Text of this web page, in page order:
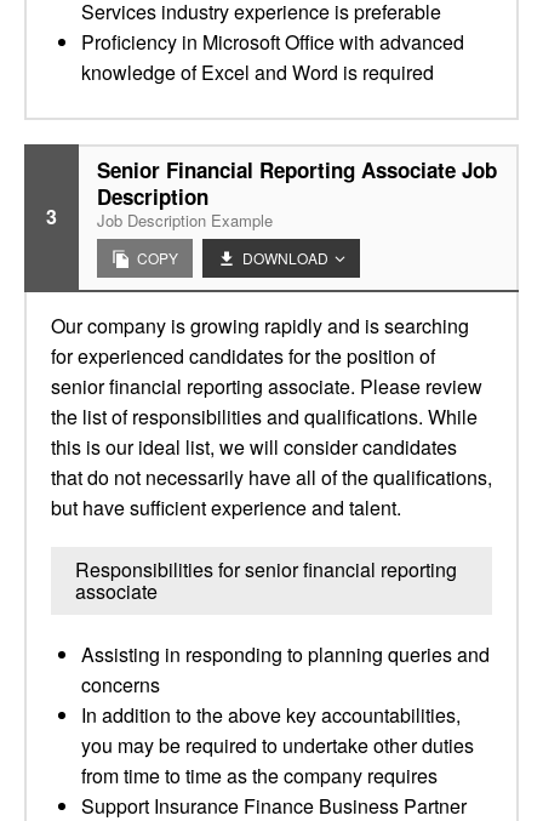
Services industry experience is preferable
Proficiency in Microsoft Office with advanced
knowledge of Excel and Word is required
3
Senior Financial Reporting Associate Job
Description
Job Description Example
COPY DOWNLOAD
Our company is growing rapidly and is searching
for experienced candidates for the position of
senior financial reporting associate. Please review
the list of responsibilities and qualifications. While
this is our ideal list, we will consider candidates
that do not necessarily have all of the qualifications,
but have sufficient experience and talent.
Responsibilities for senior financial reporting
associate
Assisting in responding to planning queries and
concerns
In addition to the above key accountabilities,
you may be required to undertake other duties
from time to time as the company requires
Support Insurance Finance Business Partner